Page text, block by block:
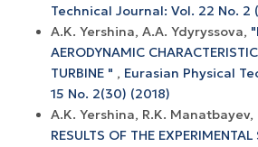
Technical Journal: Vol. 22 No. 2
A.K. Yershina, A.А. Ydyryssova,
AERODYNAMIC
TURBINE " , Eurasian Physical
15 No. 2(30) (2018)
A.K. Yershina, R.K.
RESULTS OF THE